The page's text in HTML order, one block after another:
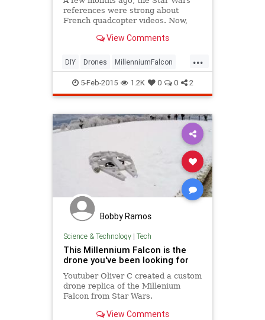
references were strong about
French quadcopter videos. Now,
built a skin for his custom DIY
transforms it into a Millenium
Falcon clone.
View Comments
...
DIY Drones MillenniumFalcon
SciFi StarWars tech
5-Feb-2015 1.2K 0 0 2
Bobby Ramos
Science & Technology| Tech
This Millennium Falcon is the
drone you've been looking for
Youtuber Oliver C created a custom
drone replica of the Millenium
Falcon from Star Wars.
View Comments